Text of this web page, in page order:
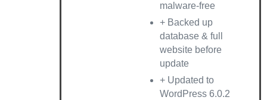
malware-free
+ Backed up
database & full
website before
update
+ Updated to
WordPress 6.0.2